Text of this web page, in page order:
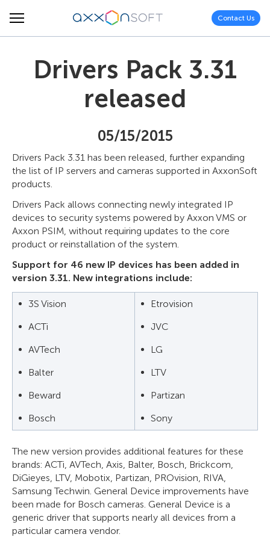
Contact Us
Drivers Pack 3.31
released
05/15/2015
Drivers Pack 3.31 has been released, further expanding
the list of IP servers and cameras supported in AxxonSoft
products.
Drivers Pack allows connecting newly integrated IP
devices to security systems powered by Axxon VMS or
Axxon PSIM, without requiring updates to the core
product or reinstallation of the system.
Support for 46 new IP devices has been added in
version 3.31. New integrations include:
3S Vision
ACTi
AVTech
Balter
Beward
Bosch
Etrovision
JVC
LG
LTV
Partizan
Sony
The new version provides additional features for these
brands: ACTi, AVTech, Axis, Balter, Bosch, Brickcom,
DiGieyes, LTV, Mobotix, Partizan, PROvision, RIVA,
Samsung Techwin. General Device improvements have
been made for Bosch cameras. General Device is a
generic driver that supports nearly all devices from a
particular camera vendor.